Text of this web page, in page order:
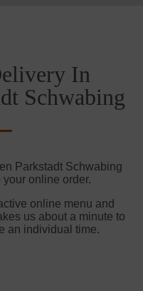
In
Schwabing
Parkstadt Schwabing
online order.
online menu and
us about a minute to
an individual time.